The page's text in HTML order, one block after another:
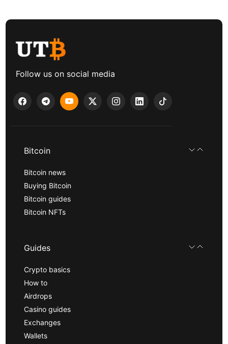
Follow us on social media
Bitcoin
Bitcoin news
Buying Bitcoin
Bitcoin guides
Bitcoin NFTs
Guides
Crypto basics
How to
Airdrops
Casino guides
Exchanges
Wallets